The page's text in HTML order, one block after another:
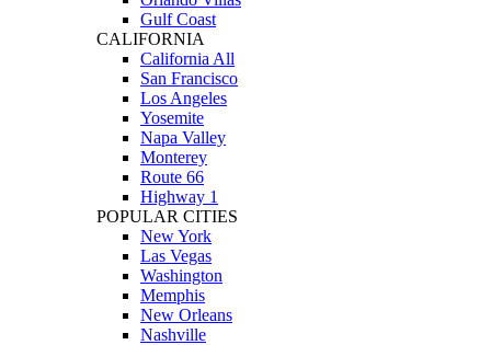
Gulf Coast
CALIFORNIA
California All
San Francisco
Los Angeles
Yosemite
Napa Valley
Monterey
Route 66
Highway 1
POPULAR CITIES
New York
Las Vegas
Washington
Memphis
New Orleans
Nashville